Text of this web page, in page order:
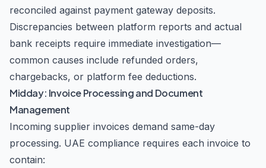
reconciled against payment gateway deposits.
Discrepancies between platform reports and actual
bank receipts require immediate investigation—
common causes include refunded orders,
chargebacks, or platform fee deductions.
Midday: Invoice Processing and Document
Management
Incoming supplier invoices demand same-day
processing. UAE compliance requires each invoice to
contain: